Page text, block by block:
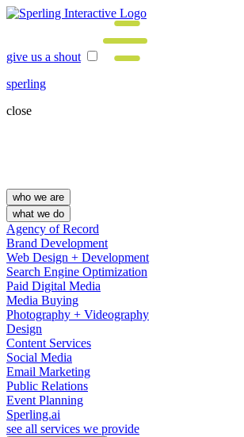
give us a shout
sperling
close
who we are
what we do
Agency of Record
Brand Development
Web Design + Development
Search Engine Optimization
Paid Digital Media
Media Buying
Photography + Videography
Design
Content Services
Social Media
Email Marketing
Public Relations
Event Planning
Sperling.ai
see all services we provide